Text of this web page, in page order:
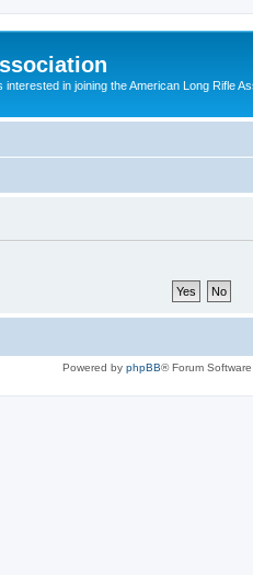
in joining the American Long Rifle
Powered by phpBB® Forum